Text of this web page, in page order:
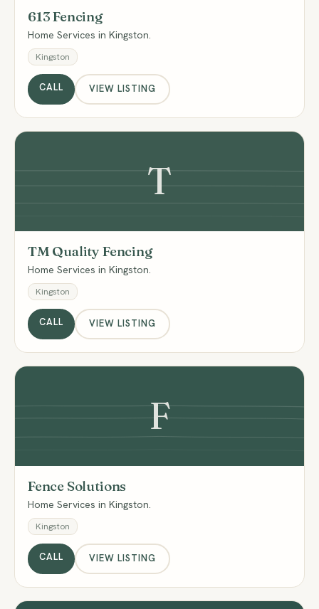
613 Fencing
Home Services in Kingston.
Kingston
CALL VIEW LISTING
T
TM Quality Fencing
Home Services in Kingston.
Kingston
CALL VIEW LISTING
F
Fence Solutions
Home Services in Kingston.
Kingston
CALL VIEW LISTING